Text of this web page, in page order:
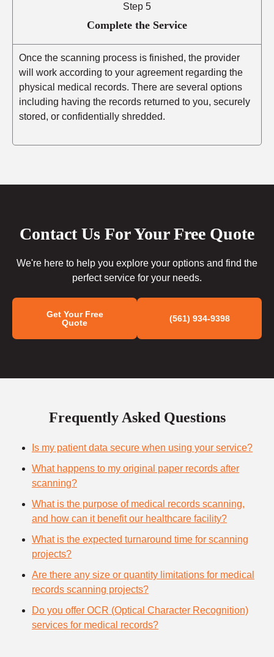
Step 5
Complete the Service
Once the scanning process is finished, the provider
will work according to your agreement regarding the
physical medical records. There are several options
including having the records returned to you, securely
stored, or confidentially shredded.
Contact Us For Your Free Quote
We're here to help you explore your options and find the
perfect service for your needs.
Get Your Free
Quote
(561) 934-9398
Frequently Asked Questions
Is my patient data secure when using your service?
What happens to my original paper records after
scanning?
What is the purpose of medical records scanning,
and how can it benefit our healthcare facility?
What is the expected turnaround time for scanning
projects?
Are there any size or quantity limitations for medical
records scanning projects?
Do you offer OCR (Optical Character Recognition)
services for medical records?